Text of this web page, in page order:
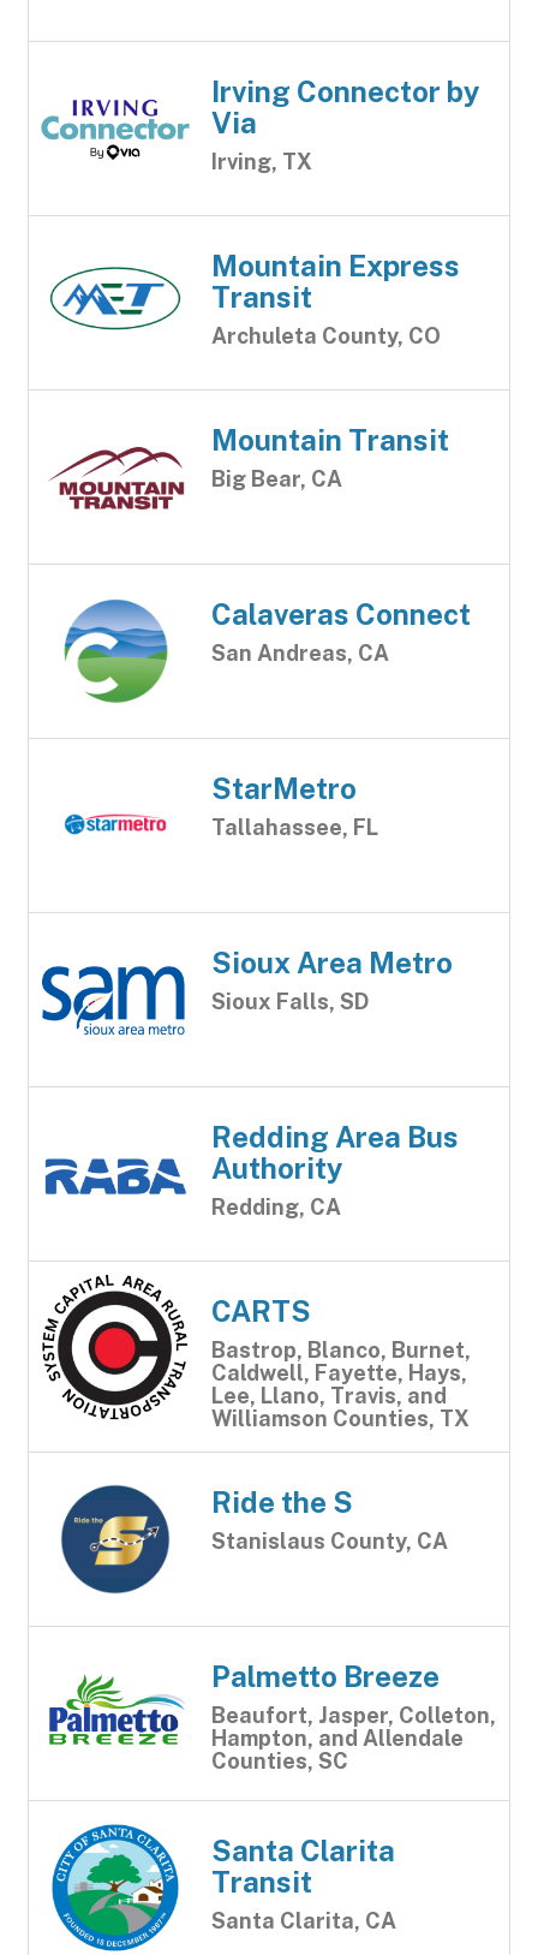
Irving Connector by
Via
Irving, TX
Mountain Express
Transit
Archuleta County, CO
Mountain Transit
Big Bear, CA
Calaveras Connect
San Andreas, CA
StarMetro
Tallahassee, FL
Sioux Area Metro
Sioux Falls, SD
Redding Area Bus
Authority
Redding, CA
CARTS
Bastrop, Blanco, Burnet,
Caldwell, Fayette, Hays,
Lee, Llano, Travis, and
Williamson Counties, TX
Ride the S
Stanislaus County, CA
Palmetto Breeze
Beaufort, Jasper, Colleton,
Hampton, and Allendale
Counties, SC
Santa Clarita
Transit
Santa Clarita, CA